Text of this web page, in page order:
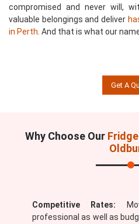
compromised and never will,
valuable belongings and deliver
in Perth . And that is what our
Get A
Why Choose Our
Competitive Rates:
professional as well as